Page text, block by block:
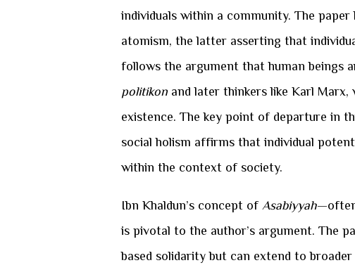
individuals within a community. The
atomism, the latter asserting that
follows the argument that human beings
politikon and later thinkers like Karl Marx,
existence. The key point of departure in
social holism affirms that individual
within the context of society.
Ibn Khaldun’s concept of Asabiyyah
is pivotal to the author’s argument. The
based solidarity but can extend to